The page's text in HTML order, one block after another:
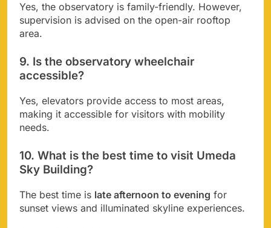
Yes, the observatory is family-friendly. However,
supervision is advised on the open-air rooftop
area.
9. Is the observatory wheelchair
accessible?
Yes, elevators provide access to most areas,
making it accessible for visitors with mobility
needs.
10. What is the best time to visit Umeda
Sky Building?
The best time is late afternoon to evening for
sunset views and illuminated skyline experiences.